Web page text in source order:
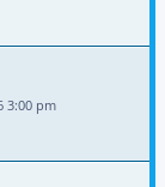
3:00 pm